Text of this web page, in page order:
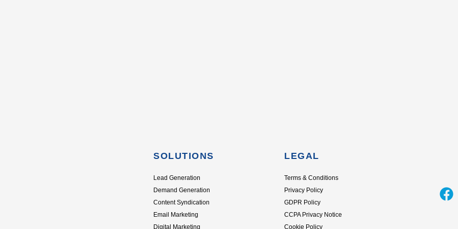
SOLUTIONS
Lead Generation
Demand Generation
Content Syndication
Email Marketing
Digital Marketing
LEGAL
Terms & Conditions
Privacy Policy
GDPR Policy
CCPA Privacy Notice
Cookie Policy
F